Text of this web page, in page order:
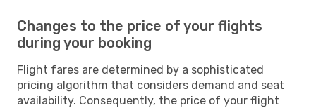
Changes to the price of your flights
during your booking
Flight fares are determined by a sophisticated
pricing algorithm that considers demand and seat
availability. Consequently, the price of your flight